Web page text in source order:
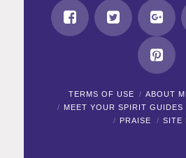
TERMS OF USE ABOUT
MEET YOUR SPIRIT GUIDES
PRAISE
SITE